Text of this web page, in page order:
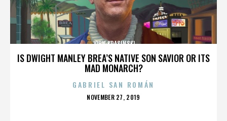
IS DWIGHT MANLEY BREA’S NATIVE SON SAVIOR OR ITS
MAD MONARCH?
JOHN KRASINSKI
GABRIEL SAN ROMÁN
POSTED
NOVEMBER 27, 2019